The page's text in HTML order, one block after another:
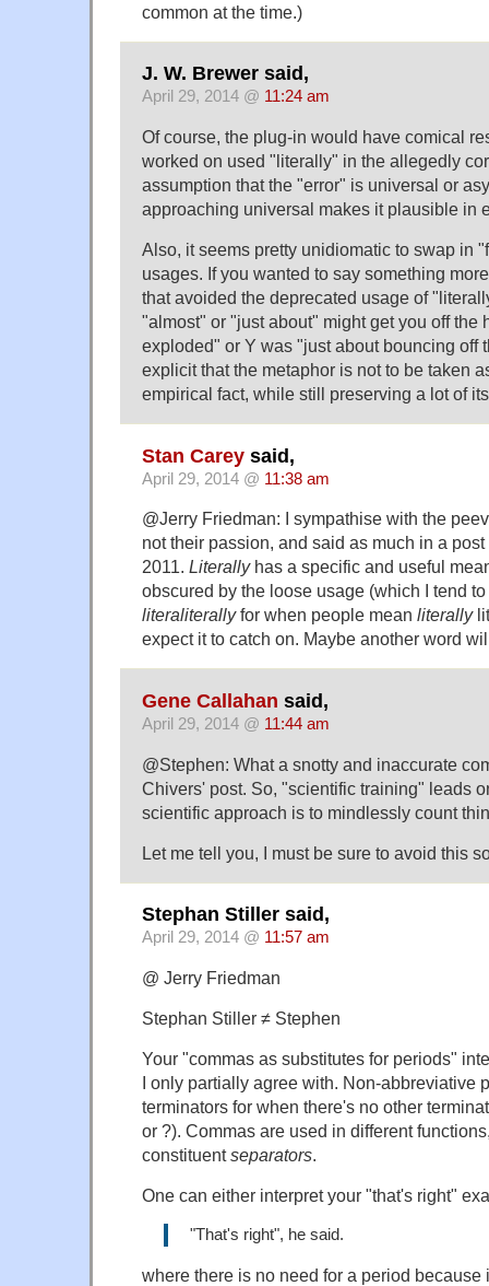
common at the time.)
J. W. Brewer said,
April 29, 2014 @ 11:24 am
Of course, the plug-in would have comical
worked on used "literally" in the allegedly
assumption that the "error" is universal or
approaching universal makes it plausible in
Also, it seems pretty unidiomatic to swap in
usages. If you wanted to say something
that avoided the deprecated usage of
"almost" or "just about" might get you off the
exploded" or Y was "just about bouncing off
explicit that the metaphor is not to be taken
empirical fact, while still preserving a lot of
Stan Carey said,
April 29, 2014 @ 11:38 am
@Jerry Friedman: I sympathise with the
not their passion, and said as much in a
2011. Literallyhas a specific and useful
obscured by the loose usage (which I tend
literaliterallyfor when people mean literally
expect it to catch on. Maybe another word
Gene Callahan said,
April 29, 2014 @ 11:44 am
@Stephen: What a snotty and inaccurate
Chivers' post. So, "scientific training" leads
scientific approach is to mindlessly count
Let me tell you, I must be sure to avoid this
Stephan Stiller said,
April 29, 2014 @ 11:57 am
@ Jerry Friedman
Stephan Stiller ≠ Stephen
Your "commas as substitutes for periods"
I only partially agree with. Non-abbreviative
terminators for when there's no other
or ?). Commas are used in different
constituentseparators.
One can either interpret your "that's right"
"That's right", he said.
where there is no need for a period because